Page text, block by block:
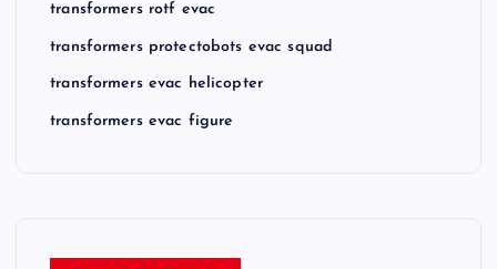
transformers rotf evac
transformers protectobots evac squad
transformers evac helicopter
transformers evac figure